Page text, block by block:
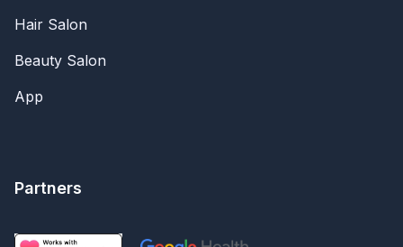
Hair Salon
Beauty Salon
App
Partners